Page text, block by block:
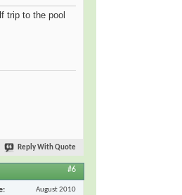
trip to the pool
Reply With Quote
#6
August 2010